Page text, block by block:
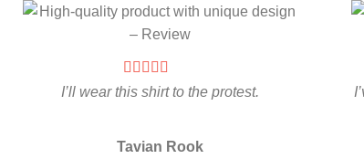
I’ll wear this shirt to the protest.
Tavian Rook